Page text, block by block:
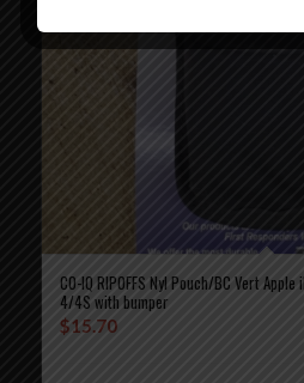
CO-IQ RIPOFFS Nyl Pouch/BC Vert
4/4S with bumper
$15.70